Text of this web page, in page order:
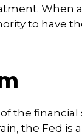
When
to have
the
the Fed is